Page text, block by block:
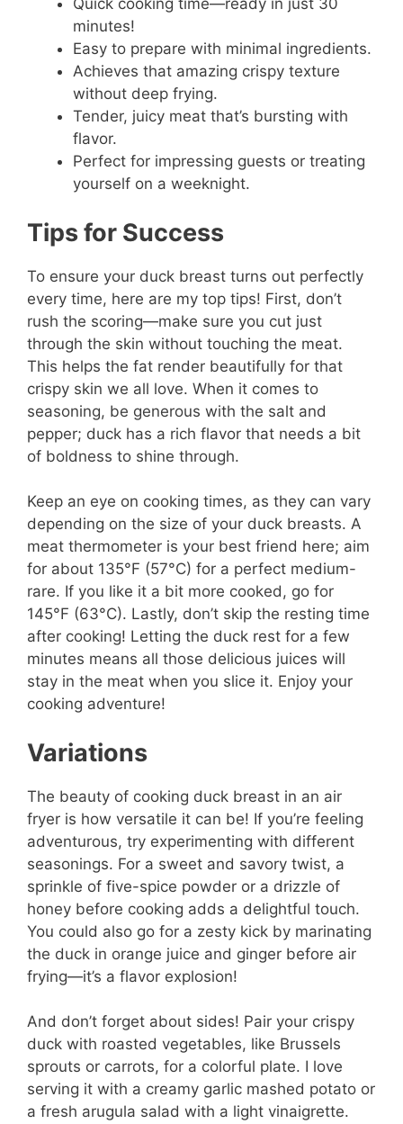
Quick cooking time—ready in just 30
minutes!
Easy to prepare with minimal ingredients.
Achieves that amazing crispy texture
without deep frying.
Tender, juicy meat that’s bursting with
flavor.
Perfect for impressing guests or treating
yourself on a weeknight.
Tips for Success
To ensure your duck breast turns out perfectly
every time, here are my top tips! First, don’t
rush the scoring—make sure you cut just
through the skin without touching the meat.
This helps the fat render beautifully for that
crispy skin we all love. When it comes to
seasoning, be generous with the salt and
pepper; duck has a rich flavor that needs a bit
of boldness to shine through.
Keep an eye on cooking times, as they can vary
depending on the size of your duck breasts. A
meat thermometer is your best friend here; aim
for about 135°F (57°C) for a perfect medium-
rare. If you like it a bit more cooked, go for
145°F (63°C). Lastly, don’t skip the resting time
after cooking! Letting the duck rest for a few
minutes means all those delicious juices will
stay in the meat when you slice it. Enjoy your
cooking adventure!
Variations
The beauty of cooking duck breast in an air
fryer is how versatile it can be! If you’re feeling
adventurous, try experimenting with different
seasonings. For a sweet and savory twist, a
sprinkle of five-spice powder or a drizzle of
honey before cooking adds a delightful touch.
You could also go for a zesty kick by marinating
the duck in orange juice and ginger before air
frying—it’s a flavor explosion!
And don’t forget about sides! Pair your crispy
duck with roasted vegetables, like Brussels
sprouts or carrots, for a colorful plate. I love
serving it with a creamy garlic mashed potato or
a fresh arugula salad with a light vinaigrette.